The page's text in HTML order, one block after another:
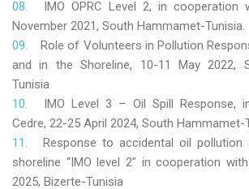
IMO OPRC Level 2, in cooperation
November 2021, South Hammamet-Tunisia.
Role of Volunteers in Pollution
and in the Shoreline, 10-11 May 2022,
Tunisia
IMO Level 3 – Oil Spill Response,
Cedre, 22-25 April 2024, South Hammamet-
Response to accidental oil
shoreline “IMO level 2” in cooperation
2025, Bizerte-Tunisia